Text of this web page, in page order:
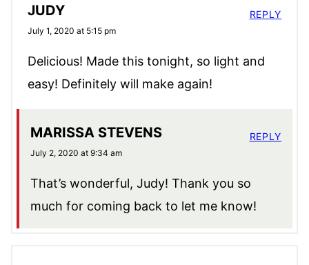
JUDY
July 1, 2020 at 5:15 pm
Delicious! Made this tonight, so light and
easy! Definitely will make again!
REPLY
MARISSA STEVENS
July 2, 2020 at 9:34 am
That’s wonderful, Judy! Thank you so
much for coming back to let me know!
REPLY